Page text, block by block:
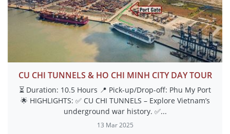
CU CHI TUNNELS & HO CHI MINH CITY DAY TOUR
⏳ Duration: 10.5 Hours 📍 Pick-up/Drop-off: Phu My Port
🌟 HIGHLIGHTS: ✅ CU CHI TUNNELS – Explore Vietnam’s
underground war history. ✅...
13 Mar 2025